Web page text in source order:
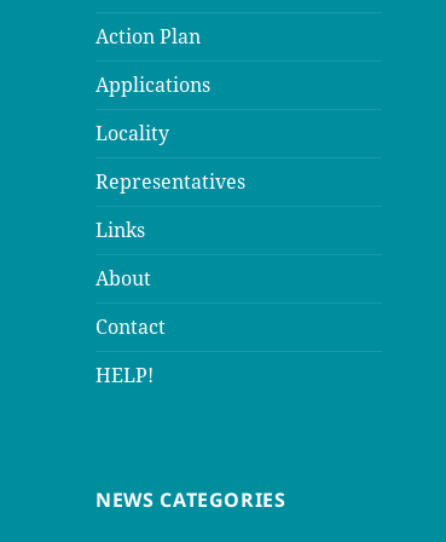
Action Plan
Applications
Locality
Representatives
Links
About
Contact
HELP!
NEWS CATEGORIES